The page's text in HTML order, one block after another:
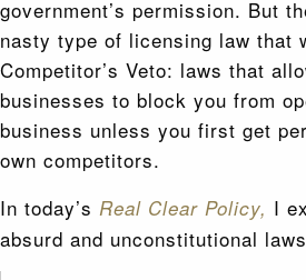
government’s permission. But
nasty type of licensing law that
Competitor’s Veto: laws that
businesses to block you from
business unless you first get
own competitors.
In today’s Real Clear Policy, I
absurd and unconstitutional